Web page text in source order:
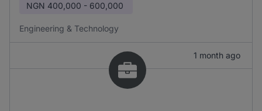
NGN 400,000 - 600,000
Engineering & Technology
1 month ago